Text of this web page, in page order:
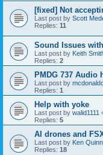
[fixed] Not
Last post by Scott
Replies: 11
Sound Issues
Last post by Keith
Replies: 2
PMDG 737 Audio
Last post by mcdonaldc
Replies: 1
Help with yoke
Last post by walid1111
Replies: 5
AI drones and
Last post by Ken Quinn
Replies: 18